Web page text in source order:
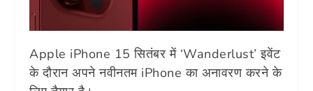
Apple iPhone 15 सितंबर में ‘Wanderlust’ इवेंट
के दौरान अपने नवीनतम iPhone का अनावरण करने के